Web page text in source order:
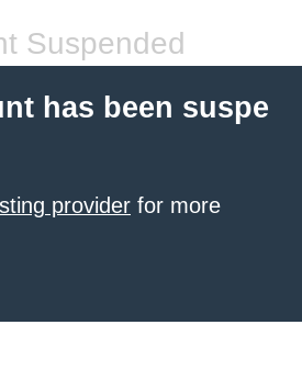
Suspended
has been suspe
provider for more